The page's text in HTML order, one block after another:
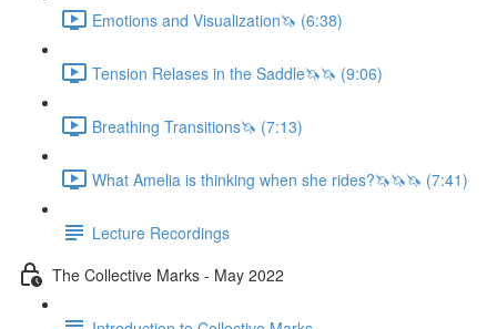
Emotions and Visualization🦄 (6:38)
Tension Relases in the Saddle🦄🦄 (9:06)
Breathing Transitions🦄 (7:13)
What Amelia is thinking when she rides?🦄🦄🦄 (7:41)
Lecture Recordings
The Collective Marks - May 2022